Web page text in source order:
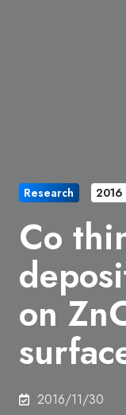
Research 2016
Co
on
2016/11/30